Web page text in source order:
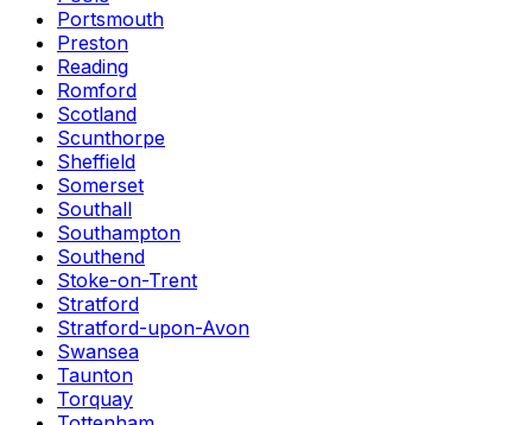
Portsmouth
Preston
Reading
Romford
Scotland
Scunthorpe
Sheffield
Somerset
Southall
Southampton
Southend
Stoke-on-Trent
Stratford
Stratford-upon-Avon
Swansea
Taunton
Torquay